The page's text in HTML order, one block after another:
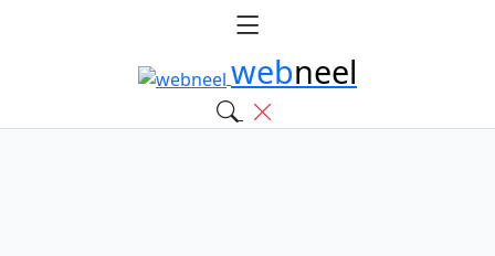
webneel